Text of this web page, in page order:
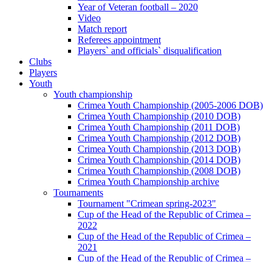
Year of Veteran football – 2020
Video
Match report
Referees appointment
Players` and officials` disqualification
Clubs
Players
Youth
Youth championship
Crimea Youth Championship (2005-2006 DOB)
Crimea Youth Championship (2010 DOB)
Crimea Youth Championship (2011 DOB)
Crimea Youth Championship (2012 DOB)
Crimea Youth Championship (2013 DOB)
Crimea Youth Championship (2014 DOB)
Crimea Youth Championship (2008 DOB)
Crimea Youth Championship archive
Tournaments
Tournament "Crimean spring-2023"
Cup of the Head of the Republic of Crimea –
2022
Cup of the Head of the Republic of Crimea –
2021
Cup of the Head of the Republic of Crimea –